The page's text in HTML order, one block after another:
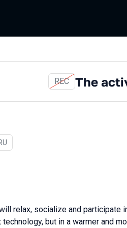
REC The
Russian
relax, socialize and participate
but in a warmer and